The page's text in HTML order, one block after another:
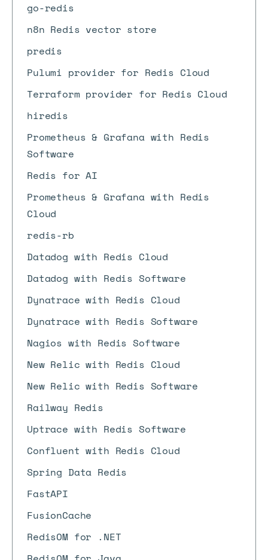
go-redis
n8n Redis vector store
predis
Pulumi provider for Redis Cloud
Terraform provider for Redis Cloud
hiredis
Prometheus & Grafana with Redis
Software
Redis for AI
Prometheus & Grafana with Redis
Cloud
redis-rb
Datadog with Redis Cloud
Datadog with Redis Software
Dynatrace with Redis Cloud
Dynatrace with Redis Software
Nagios with Redis Software
New Relic with Redis Cloud
New Relic with Redis Software
Railway Redis
Uptrace with Redis Software
Confluent with Redis Cloud
Spring Data Redis
FastAPI
FusionCache
RedisOM for .NET